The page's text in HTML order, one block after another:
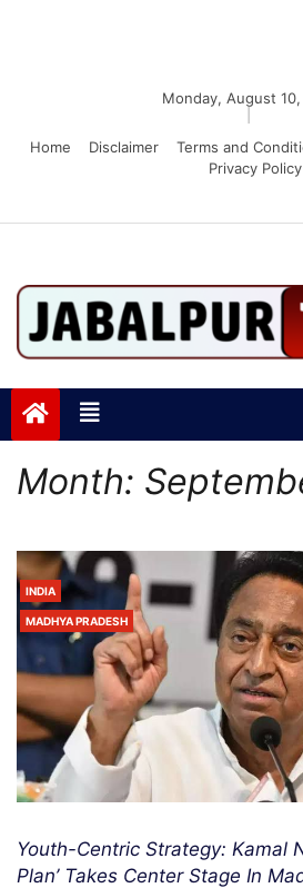
Monday, August
Home
Disclaimer Terms and
Privacy Policy
Month:
INDIA
MADHYA PRADESH
Youth-Centric Strategy: Kamal
Plan’ Takes Center Stage In